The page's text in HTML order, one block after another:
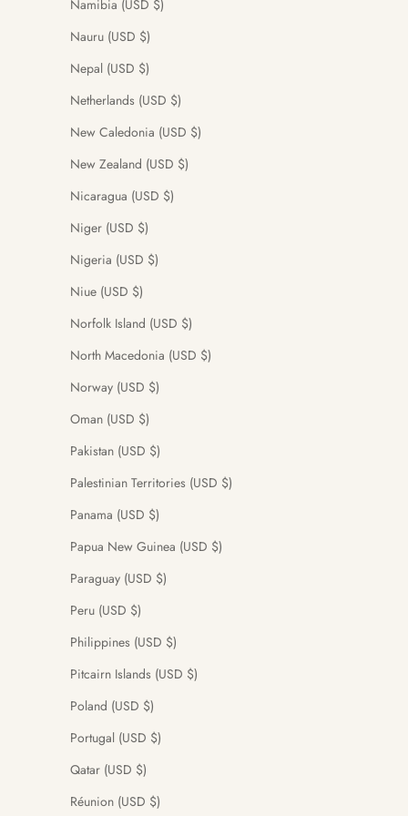
Namibia (USD $)
Nauru (USD $)
Nepal (USD $)
Netherlands (USD $)
New Caledonia (USD $)
New Zealand (USD $)
Nicaragua (USD $)
Niger (USD $)
Nigeria (USD $)
Niue (USD $)
Norfolk Island (USD $)
North Macedonia (USD $)
Norway (USD $)
Oman (USD $)
Pakistan (USD $)
Palestinian Territories (USD $)
Panama (USD $)
Papua New Guinea (USD $)
Paraguay (USD $)
Peru (USD $)
Philippines (USD $)
Pitcairn Islands (USD $)
Poland (USD $)
Portugal (USD $)
Qatar (USD $)
Réunion (USD $)